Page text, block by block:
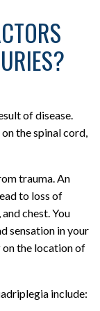
of disease.
the spinal cord,
trauma. An
to loss of
chest. You
sensation in your
on the location of
include: